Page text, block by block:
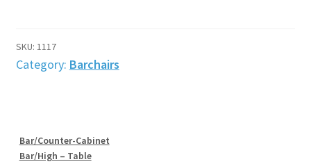
B
=
SKU: 1117
Category: Barchairs
Bar/Counter-Cabinet
Bar/High – Table